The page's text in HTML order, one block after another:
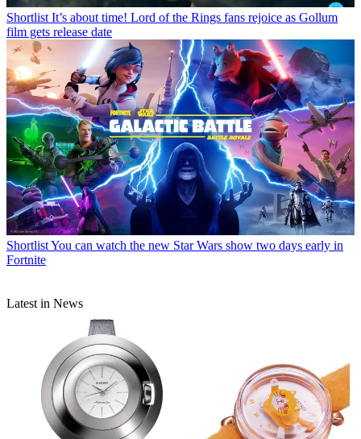
Shortlist It’s about time! Lord of the Rings fans rejoice as Gollum
film gets release date
ShortlistYou can watch the new Star Wars show two days early in
Fortnite
Latest in News